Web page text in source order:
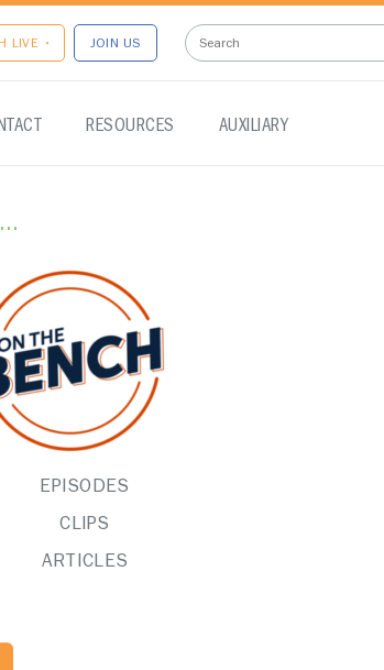
LIVE • JOIN US
RESOURCES AUXILIARY
EPISODES
CLIPS
ARTICLES